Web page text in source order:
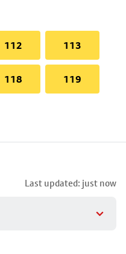
112 113
118 119
Last updated: just now